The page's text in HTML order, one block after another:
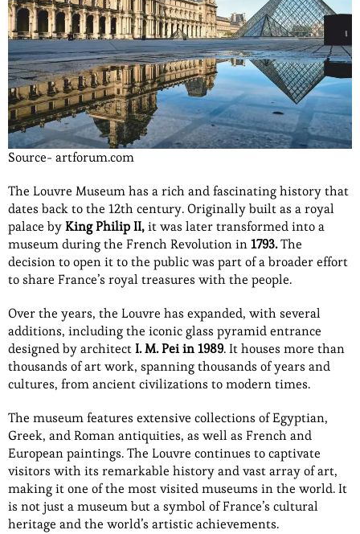
Source- artforum.com
The Louvre Museum has a rich and fascinating history that
dates back to the 12th century. Originally built as a royal
palace byKing Philip II,it was later transformed into a
museum during the French Revolution in1793.The
decision to open it to the public was part of a broader effort
to share France’s royal treasures with the people.
Over the years, the Louvre has expanded, with several
additions, including the iconic glass pyramid entrance
designed by architectI. M. Pei in 1989. It houses more than
thousands of art work, spanning thousands of years and
cultures, from ancient civilizations to modern times.
The museum features extensive collections of Egyptian,
Greek, and Roman antiquities, as well as French and
European paintings. The Louvre continues to captivate
visitors with its remarkable history and vast array of art,
making it one of the most visited museums in the world. It
is not just a museum but a symbol of France’s cultural
heritage and the world’s artistic achievements.